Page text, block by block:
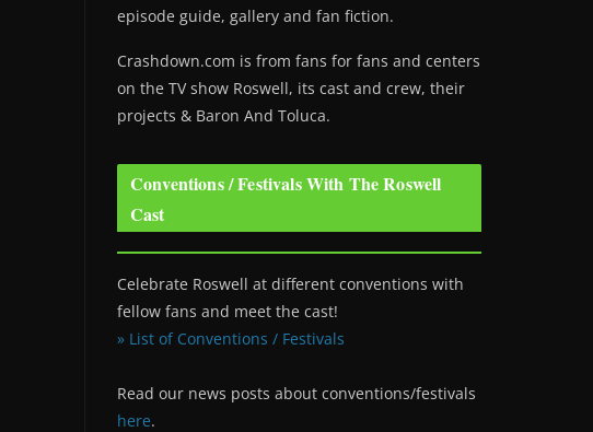
episode guide, gallery and fan fiction.
Crashdown.com is from fans for fans and centers
on the TV show Roswell, its cast and crew, their
projects & Baron And Toluca.
Conventions / Festivals With The Roswell
Cast
Celebrate Roswell at different conventions with
fellow fans and meet the cast!
» List of Conventions / Festivals
Read our news posts about conventions/festivals
here.